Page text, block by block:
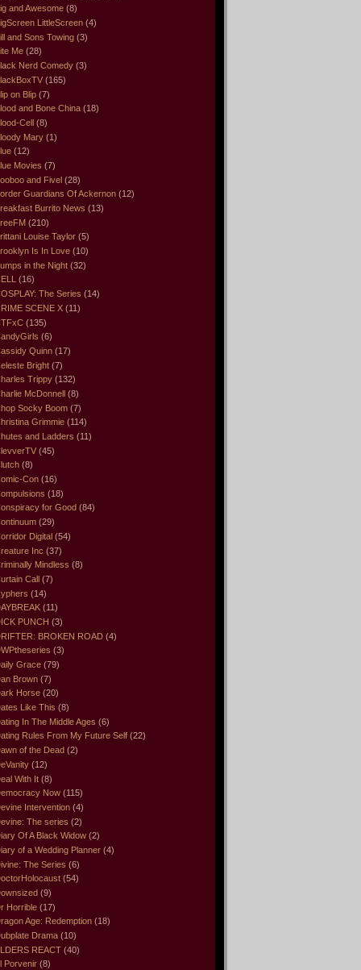
and Awesome (8)
LittleScreen (4)
and Sons Towing (3)
Me (28)
Nerd Comedy (3)
(165)
on Blip (7)
and Bone China (18)
Cell (8)
Mary (1)
(12)
Movies (7)
and Fivel (28)
Guardians Of Ackernon (12)
Burrito News (13)
(210)
Louise Taylor (5)
Is In Love (10)
in the Night (32)
(16)
The Series (14)
SCENE X (11)
(135)
(6)
Quinn (17)
Bright (7)
Trippy (132)
McDonnell (8)
Socky Boom (7)
Grimmie (114)
and Ladders (11)
(45)
(8)
Con (16)
(18)
for Good (84)
(29)
Digital (54)
Inc (37)
Mindless (8)
Call (7)
(14)
(11)
PUNCH (3)
BROKEN ROAD (4)
(3)
Grace (79)
Brown (7)
Horse (20)
Like This (8)
In The Middle Ages (6)
Rules From My Future Self (22)
of the Dead (2)
(12)
With It (8)
Now (115)
Intervention (4)
The series (2)
Of A Black Widow (2)
of a Wedding Planner (4)
The Series (6)
(54)
(9)
Horrible (17)
Age: Redemption (18)
Drama (10)
REACT (40)
Porvenir (8)